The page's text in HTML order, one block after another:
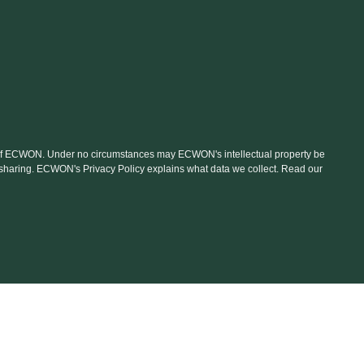
Under no circumstances may ECWON's intellectual property be
ECWON's Privacy Policy explains what data we collect. Read our